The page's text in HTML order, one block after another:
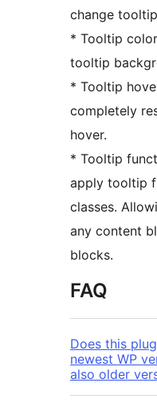
change
* Tooltip
tooltip
* Tooltip
completely
hover.
* Tooltip
apply tooltip
classes.
any content
blocks.
FAQ
Does this
newest WP
also older